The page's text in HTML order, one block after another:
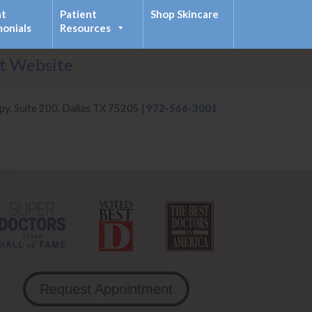
Website
Patient
Resources
Shop Skincare
Suite 200, Dallas TX 75205 | 972-566-3001
Request Appointment